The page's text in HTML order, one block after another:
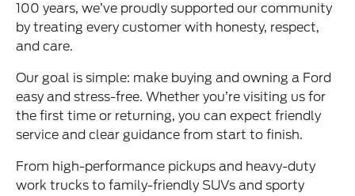
100 years, we’ve proudly supported our community
by treating every customer with honesty, respect,
and care.
Our goal is simple: make buying and owning a Ford
easy and stress-free. Whether you’re visiting us for
the first time or returning, you can expect friendly
service and clear guidance from start to finish.
From high-performance pickups and heavy-duty
work trucks to family-friendly SUVs and sporty